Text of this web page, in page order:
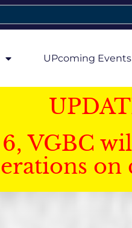
UPcoming Events
VGBC
on